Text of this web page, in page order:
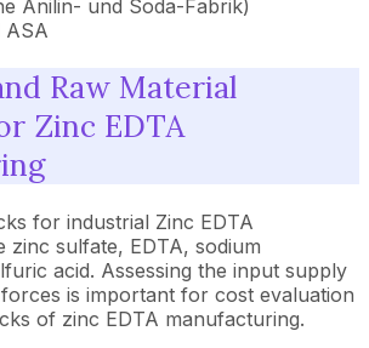
Anilin- und Soda-Fabrik)
ASA
Raw Material
Zinc EDTA
for industrial Zinc EDTA
zinc sulfate, EDTA, sodium
acid. Assessing the input supply
is important for cost evaluation
of zinc EDTA manufacturing.